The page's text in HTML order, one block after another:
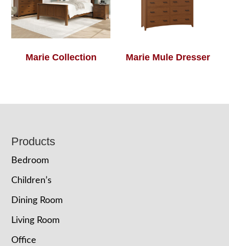
Marie Collection Marie Mule Dresser
Footer
Products
Bedroom
Children’s
Dining Room
Living Room
Office